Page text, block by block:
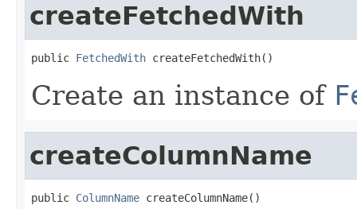
createFetchedWith
public FetchedWith createFetchedWith()
Create an instance of
createColumnName
public ColumnName createColumnName()